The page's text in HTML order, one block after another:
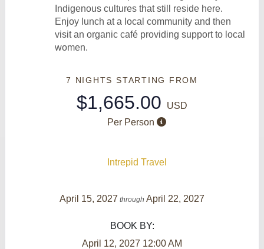
Indigenous cultures that still reside here.
Enjoy lunch at a local community and then
visit an organic café providing support to local
women.
7 NIGHTS STARTING FROM
$1,665.00
USD
Per Person
Intrepid Travel
April 15, 2027 through April 22, 2027
BOOK BY:
April 12, 2027 12:00 AM